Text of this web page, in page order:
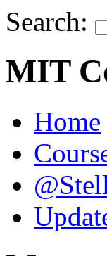
Search:
MIT
Home